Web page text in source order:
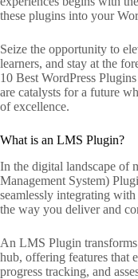
these plugins into your
Seize the opportunity to
learners, and stay at the
10 Best WordPress
are catalysts for a future
of excellence.
What is an LMS Plugin?
In the digital landscape of
Management System)
seamlessly integrating
the way you deliver and
An LMS Plugin
hub, offering features that
progress tracking, and